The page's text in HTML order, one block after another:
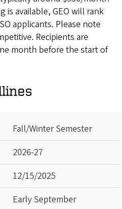
is available, GEO will rank
applicants. Please note
Recipients are
month before the start of
Fall/Winter Semester
2026-27
12/15/2025
Early September